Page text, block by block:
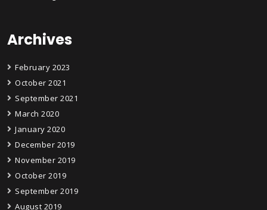
Archives
February 2023
October 2021
September 2021
March 2020
January 2020
December 2019
November 2019
October 2019
September 2019
August 2019